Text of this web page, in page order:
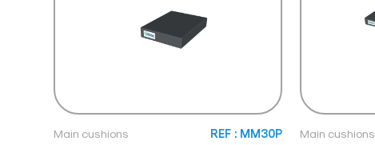
Main cushions REF : MM30P Main cushions